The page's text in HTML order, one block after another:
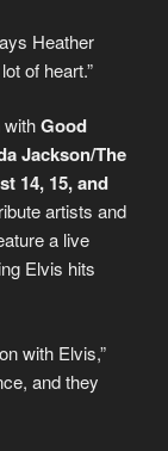
Heather
of heart.”
withGood
Jackson/The
14, 15, and
artists and
a live
Elvis hits
with Elvis,”
and they